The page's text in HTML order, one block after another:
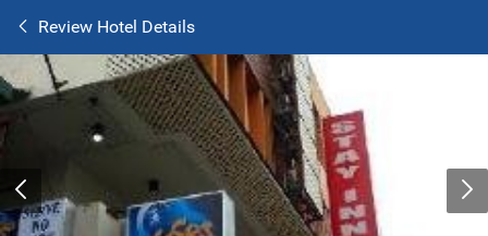
Review Hotel Details